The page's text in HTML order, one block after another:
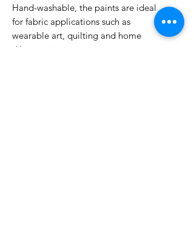
Hand-washable, the paints are ideal
for fabric applications such as
wearable art, quilting and home
décor projects.